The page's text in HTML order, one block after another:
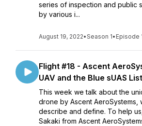
series of inspection and public
by various i...
August 19, 2022•Season 1• Episode
Flight #18 - Ascent
UAV and the Blue sUAS List
This week we talk about the
drone by Ascent AeroSystems,
describe and define. To help
Sakaki from Ascent